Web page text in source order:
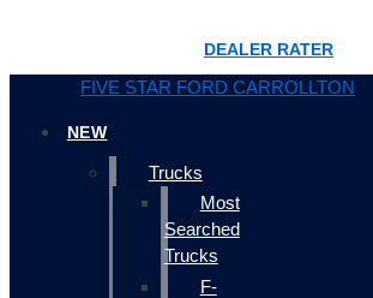
DEALER RATER
FIVE STAR FORD CARROLLTON
NEW
Trucks
Most
Searched
Trucks
F-